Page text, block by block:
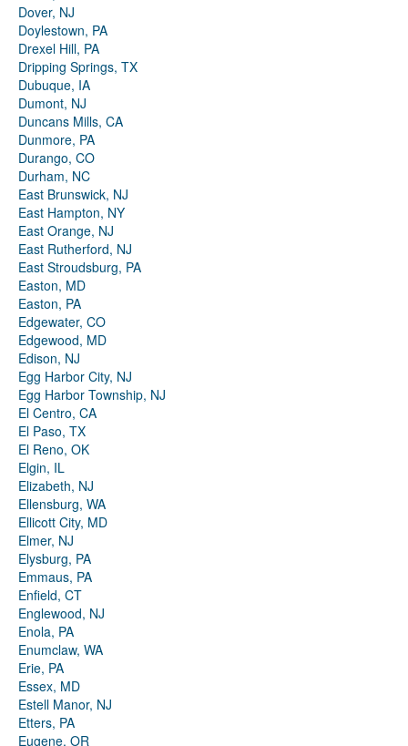
Dover, NJ
Doylestown, PA
Drexel Hill, PA
Dripping Springs, TX
Dubuque, IA
Dumont, NJ
Duncans Mills, CA
Dunmore, PA
Durango, CO
Durham, NC
East Brunswick, NJ
East Hampton, NY
East Orange, NJ
East Rutherford, NJ
East Stroudsburg, PA
Easton, MD
Easton, PA
Edgewater, CO
Edgewood, MD
Edison, NJ
Egg Harbor City, NJ
Egg Harbor Township, NJ
El Centro, CA
El Paso, TX
El Reno, OK
Elgin, IL
Elizabeth, NJ
Ellensburg, WA
Ellicott City, MD
Elmer, NJ
Elysburg, PA
Emmaus, PA
Enfield, CT
Englewood, NJ
Enola, PA
Enumclaw, WA
Erie, PA
Essex, MD
Estell Manor, NJ
Etters, PA
Eugene, OR